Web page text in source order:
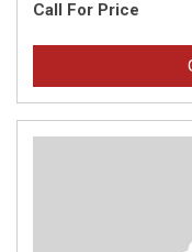
Call For Price